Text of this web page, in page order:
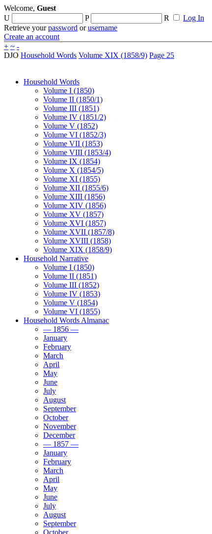
Welcome, Guest
U
P R
Log In
Retrieve yourpassword orusername
Create an account
+ ~ -
DJO Household Words Volume XIX (1858/9) Page 25
Household Words
Volume I (1850)
Volume II (1850/1)
Volume III (1851)
Volume IV (1851/2)
Volume V (1852)
Volume VI (1852/3)
Volume VII (1853)
Volume VIII (1853/4)
Volume IX (1854)
Volume X (1854/5)
Volume XI (1855)
Volume XII (1855/6)
Volume XIII (1856)
Volume XIV (1856)
Volume XV (1857)
Volume XVI (1857)
Volume XVII (1857/8)
Volume XVIII (1858)
Volume XIX (1858/9)
Household Narrative
Volume I (1850)
Volume II (1851)
Volume III (1852)
Volume IV (1853)
Volume V (1854)
Volume VI (1855)
Household Words Almanac
— 1856 —
January
February
March
April
May
June
July
August
September
October
November
December
— 1857 —
January
February
March
April
May
June
July
August
September
October